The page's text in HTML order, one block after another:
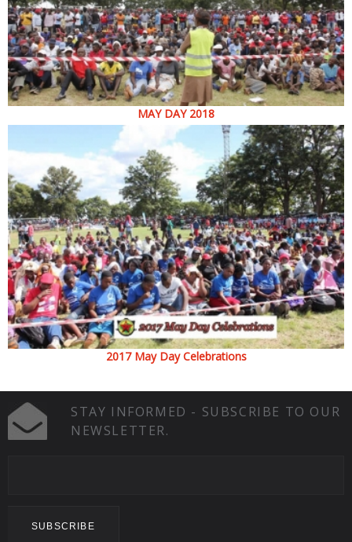
MAY DAY 2018
2017 May Day Celebrations
STAY INFORMED - SUBSCRIBE TO OUR
NEWSLETTER.